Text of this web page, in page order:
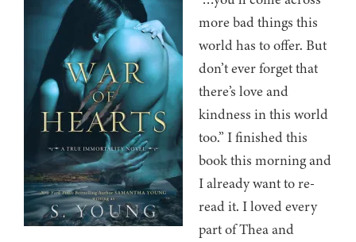
more bad things this
world has to offer. But
don’t ever forget that
there’s love and
kindness in this world
too.” I finished this
book this morning and
I already want to re-
read it. I loved every
part of Thea and